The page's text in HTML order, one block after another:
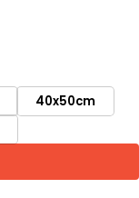
40x50cm